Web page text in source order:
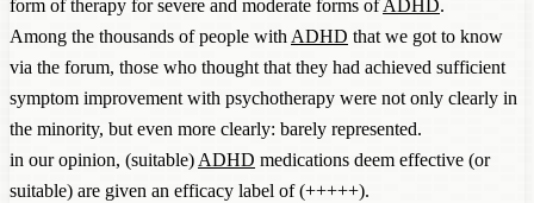
form of therapy for severe and moderate forms ofADHD.
Among the thousands of people with ADHD that we got to know
via the forum, those who thought that they had achieved sufficient
symptom improvement with psychotherapy were not only clearly in
the minority, but even more clearly: barely represented.
in our opinion, (suitable) ADHD medications deem effective (or
suitable) are given an efficacy label of (+++++).